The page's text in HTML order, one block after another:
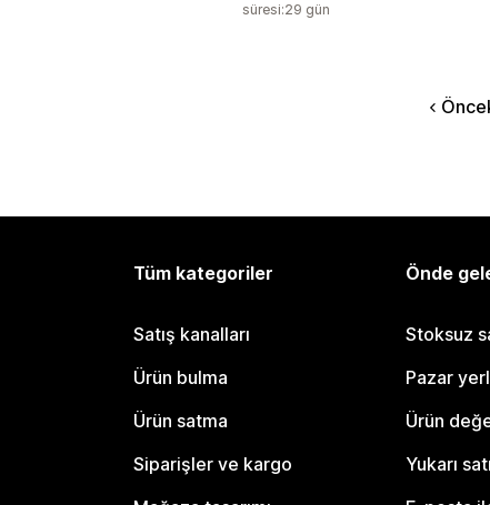
süresi:29 gün
Tüm kategoriler
Satış kanalları
Ürün bulma
Ürün satma
Siparişler ve kargo
Önde
Stoksuz
Pazar
Ürün
Yukarı